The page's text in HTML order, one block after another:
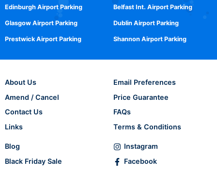
Edinburgh Airport Parking
Glasgow Airport Parking
Prestwick Airport Parking
Belfast Int. Airport Parking
Dublin Airport Parking
Shannon Airport Parking
About Us
Amend / Cancel
Contact Us
Links
Email Preferences
Price Guarantee
FAQs
Terms & Conditions
Blog
Black Friday Sale
Instagram
Facebook